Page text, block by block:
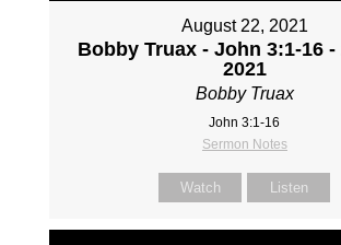
August 22, 2021
Bobby Truax - John 3:1-16 -
2021
Bobby Truax
John 3:1-16
Sermon Notes
Watch Listen